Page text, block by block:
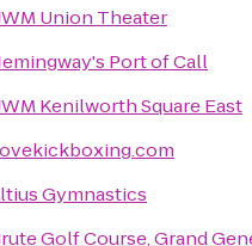
Union Theater
Port of Call
Kenilworth Square East
Gymnastics
Golf Course, Grand